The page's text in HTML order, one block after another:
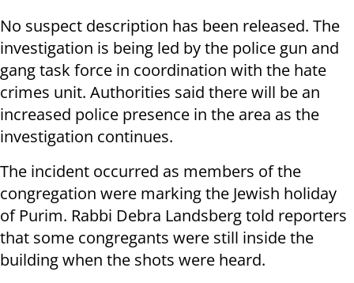
No suspect description has been released. The
investigation is being led by the police gun and
gang task force in coordination with the hate
crimes unit. Authorities said there will be an
increased police presence in the area as the
investigation continues.
The incident occurred as members of the
congregation were marking the Jewish holiday
of Purim. Rabbi Debra Landsberg told reporters
that some congregants were still inside the
building when the shots were heard.